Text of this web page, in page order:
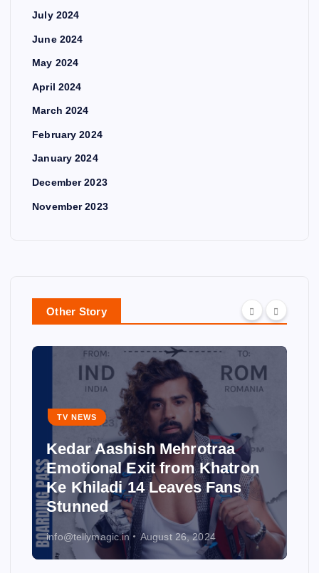
July 2024
June 2024
May 2024
April 2024
March 2024
February 2024
January 2024
December 2023
November 2023
Other Story
TV NEWS
Kedar Aashish Mehrotraa
Emotional Exit from Khatron
Ke Khiladi 14 Leaves Fans
Stunned
info@tellymagic.in August 26, 2024